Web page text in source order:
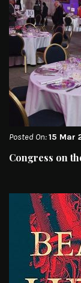
Posted On:15 Mar
Congress on